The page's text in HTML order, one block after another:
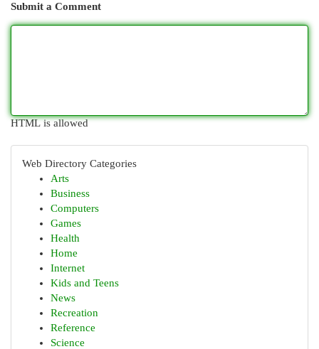
Submit a Comment
HTML is allowed
Web Directory Categories
Arts
Business
Computers
Games
Health
Home
Internet
Kids and Teens
News
Recreation
Reference
Science